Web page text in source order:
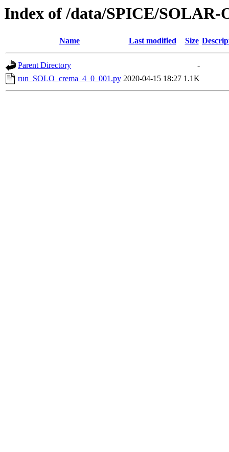
Index of /data/SPICE/SOLAR-
Name Last modified Size
Parent Directory
-
run_SOLO_crema_4_0_001.py 2020-04-15 18:27 1.1K